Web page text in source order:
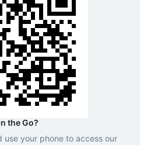
the Go?
use your phone to access our